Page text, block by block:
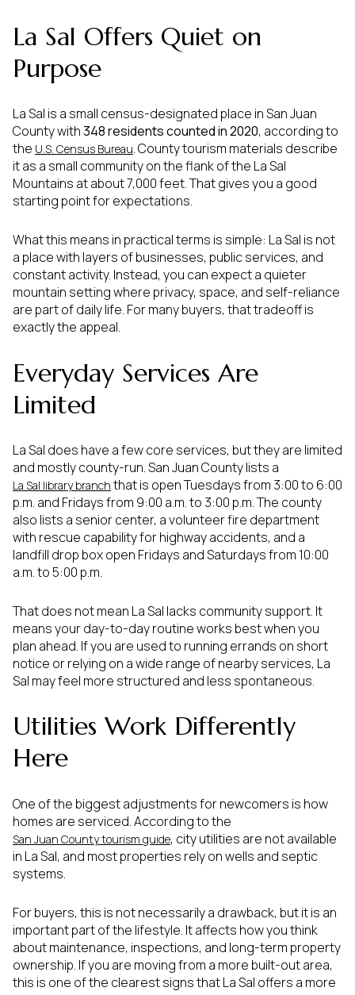
La Sal Offers Quiet on
Purpose
La Sal is a small census-designated place in San Juan
County with348 residents counted in 2020, according to
the U.S. Census Bureau. County tourism materials describe
it as a small community on the flank of the La Sal
Mountains at about 7,000 feet. That gives you a good
starting point for expectations.
What this means in practical terms is simple: La Sal is not
a place with layers of businesses, public services, and
constant activity. Instead, you can expect a quieter
mountain setting where privacy, space, and self-reliance
are part of daily life. For many buyers, that tradeoff is
exactly the appeal.
Everyday Services Are
Limited
La Sal does have a few core services, but they are limited
and mostly county-run. San Juan County lists a
La Sal library branch that is open Tuesdays from 3:00 to 6:00
p.m. and Fridays from 9:00 a.m. to 3:00 p.m. The county
also lists a senior center, a volunteer fire department
with rescue capability for highway accidents, and a
landfill drop box open Fridays and Saturdays from 10:00
a.m. to 5:00 p.m.
That does not mean La Sal lacks community support. It
means your day-to-day routine works best when you
plan ahead. If you are used to running errands on short
notice or relying on a wide range of nearby services, La
Sal may feel more structured and less spontaneous.
Utilities Work Differently
Here
One of the biggest adjustments for newcomers is how
homes are serviced. According to the
San Juan County tourism guide, city utilities are not available
in La Sal, and most properties rely on wells and septic
systems.
For buyers, this is not necessarily a drawback, but it is an
important part of the lifestyle. It affects how you think
about maintenance, inspections, and long-term property
ownership. If you are moving from a more built-out area,
this is one of the clearest signs that La Sal offers a more